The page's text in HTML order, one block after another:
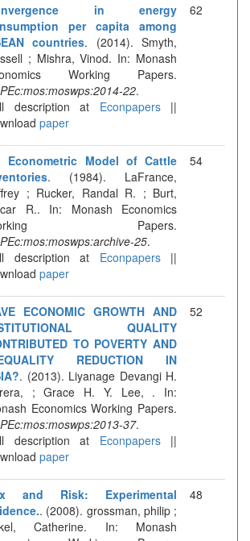
in energy
per capita among
countries. (2014). Smyth,
; Mishra, Vinod. In: Monash
Working Papers.
22.
description at Econpapers||
paper
62
Econometric Model of Cattle
. (1984). LaFrance,
; Rucker, Randal R. ; Burt,
R.. In: Monash Economics
Papers.
25.
description at Econpapers||
paper
54
ECONOMIC GROWTH AND
QUALITY
TO POVERTY AND
REDUCTION IN
. (2013). Liyanage Devangi H.
; Grace H. Y. Lee, . In:
Economics Working Papers.
37.
description at Econpapers||
paper
52
and Risk: Experimental
. (2008). grossman, philip ;
Catherine. In: Monash
48